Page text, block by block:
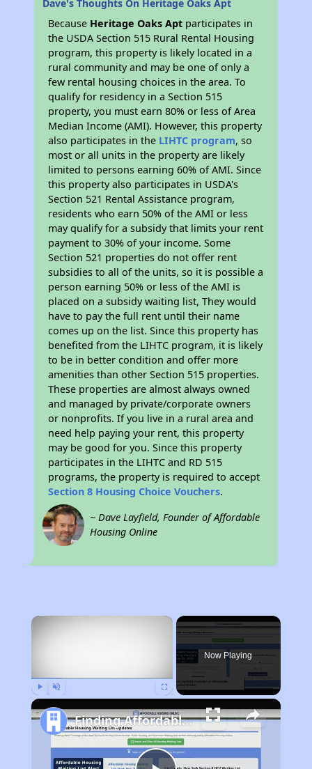
Dave's Thoughts On Heritage Oaks Apt
Because Heritage Oaks Apt participates in
the USDA Section 515 Rural Rental Housing
program, this property is likely located in a
rural community and may be one of only a
few rental housing choices in the area. To
qualify for residency in a Section 515
property, you must earn 80% or less of Area
Median Income (AMI). However, this property
also participates in the LIHTC program, so
most or all units in the property are likely
limited to persons earning 60% of AMI. Since
this property also participates in USDA's
Section 521 Rental Assistance program,
residents who earn 50% of the AMI or less
may qualify for a subsidy that limits your rent
payment to 30% of your income. Some
Section 521 properties do not offer rent
subsidies to all of the units, so it is possible a
person earning 50% or less of the AMI is
placed on a subsidy waiting list, They would
have to pay the full rent until their name
comes up on the list. Since this property has
benefited from the LIHTC program, it is likely
to be in better condition and offer more
amenities than other Section 515 properties.
These properties are almost always owned
and managed by private/corporate owners
or nonprofits. If you live in a rural area and
need help paying your rent, this property
may be good for you. Since this property
participates in the LIHTC and RD 515
programs, the property is required to accept
Section 8 Housing Choice Vouchers.
~ Dave Layfield, Founder of Affordable
Housing Online
×
Now Playing
Finding Affordable Housing in Georgia